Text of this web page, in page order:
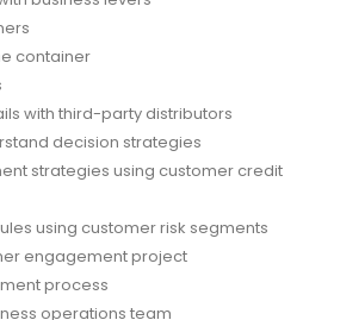
container
with third-party distributors
decision strategies
strategies using customer credit
using customer risk segments
engagement project
process
operations team